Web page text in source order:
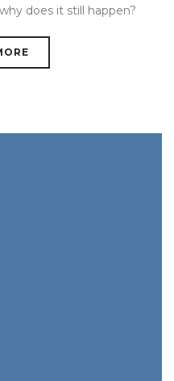
does it still happen?